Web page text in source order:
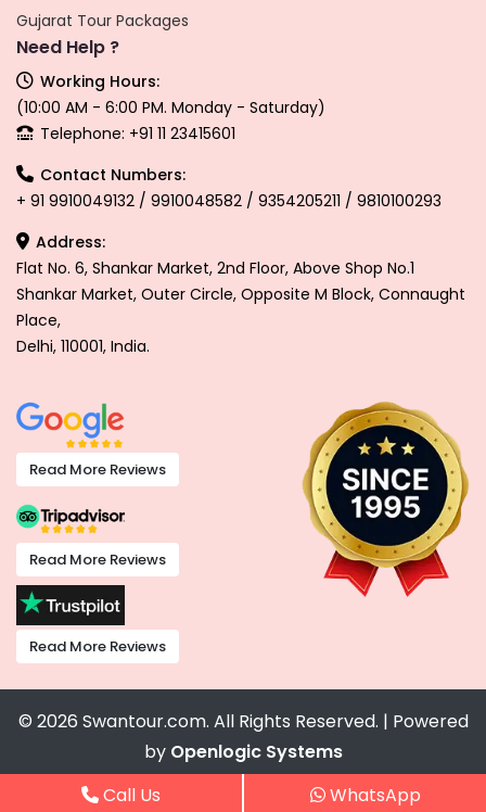
Gujarat Tour Packages
Need Help ?
Working Hours:
(10:00 AM - 6:00 PM. Monday - Saturday)
Telephone: +91 11 23415601
Contact Numbers:
+ 91 9910049132 / 9910048582 / 9354205211 / 9810100293
Address:
Flat No. 6, Shankar Market, 2nd Floor, Above Shop No.1
Shankar Market, Outer Circle, Opposite M Block, Connaught
Place,
Delhi, 110001, India.
Read More Reviews
Read More Reviews
Read More Reviews
© 2026 Swantour.com. All Rights Reserved. | Powered
by Openlogic Systems
Call Us
WhatsApp